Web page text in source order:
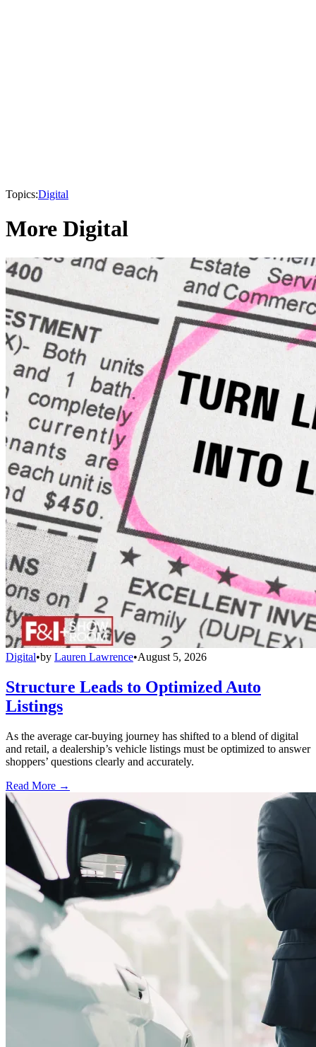
Topics:Digital
More Digital
Digital•by Lauren Lawrence•August 5, 2026
Structure Leads to Optimized Auto
Listings
As the average car-buying journey has shifted to a blend of digital
and retail, a dealership’s vehicle listings must be optimized to answer
shoppers’ questions clearly and accurately.
Read More →